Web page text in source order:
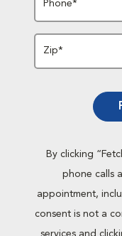
Phone*
Zip*
By clicking
phone calls
appointment,
consent is not a
services and